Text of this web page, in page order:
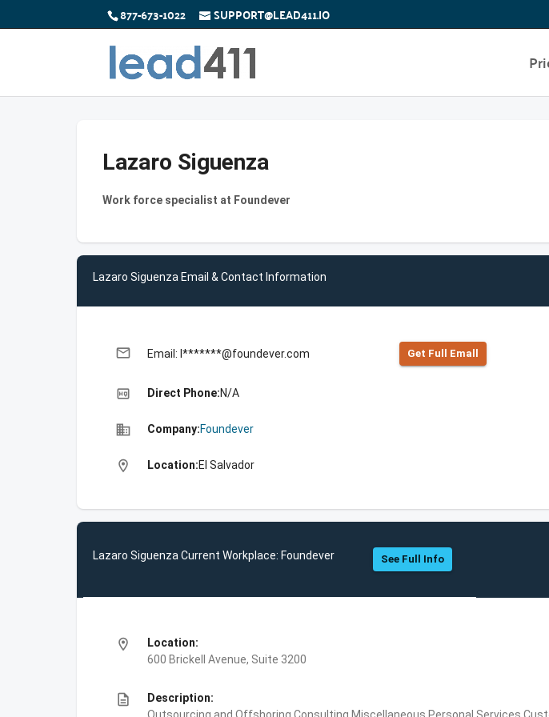
877-673-1022 SUPPORT@LEAD411.IO
Lazaro Siguenza
Work force specialist at Foundever
Lazaro Siguenza Email & Contact Information
email Email: l*******@foundever.com Get Full Emall
high_quality Direct Phone:N/A
business Company:Foundever
location_on Location:El Salvador
Lazaro Siguenza Current Workplace: Foundever See Full Info
location_on
Location:
600 Brickell Avenue, Suite 3200
description
Description: